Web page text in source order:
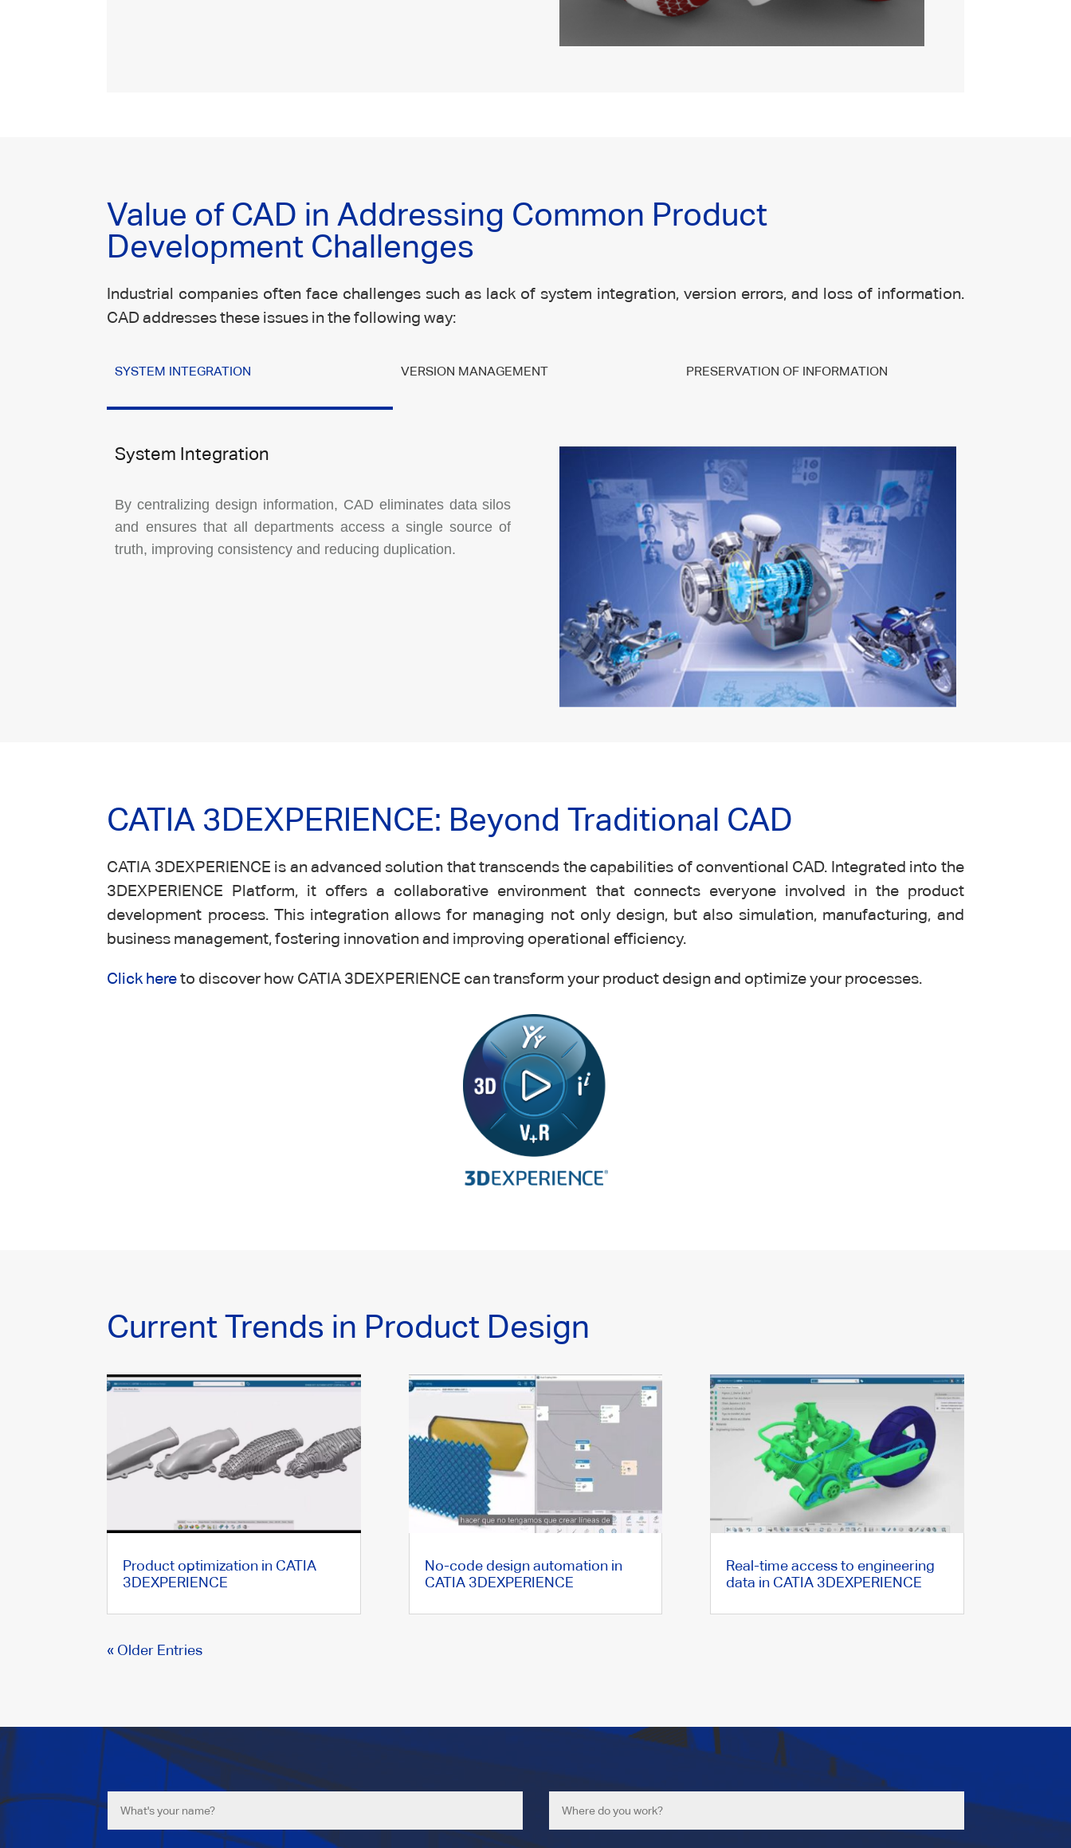
Value of CAD in Addressing Common Product
Development Challenges
Industrial companies often face challenges such as lack of system integration, version errors, and loss of information.
CAD addresses these issues in the following way:
SYSTEM INTEGRATION VERSION MANAGEMENT PRESERVATION OF INFORMATION
System Integration
By centralizing design information, CAD eliminates data silos
and ensures that all departments access a single source of
truth, improving consistency and reducing duplication.
CATIA 3DEXPERIENCE: Beyond Traditional CAD
CATIA 3DEXPERIENCE is an advanced solution that transcends the capabilities of conventional CAD. Integrated into the
3DEXPERIENCE Platform, it offers a collaborative environment that connects everyone involved in the product
development process. This integration allows for managing not only design, but also simulation, manufacturing, and
business management, fostering innovation and improving operational efficiency.
Click hereto discover how CATIA 3DEXPERIENCE can transform your product design and optimize your processes.
Current Trends in Product Design
Product optimization in CATIA
3DEXPERIENCE
No-code design automation in
CATIA 3DEXPERIENCE
Real-time access to engineering
data in CATIA 3DEXPERIENCE
« Older Entries